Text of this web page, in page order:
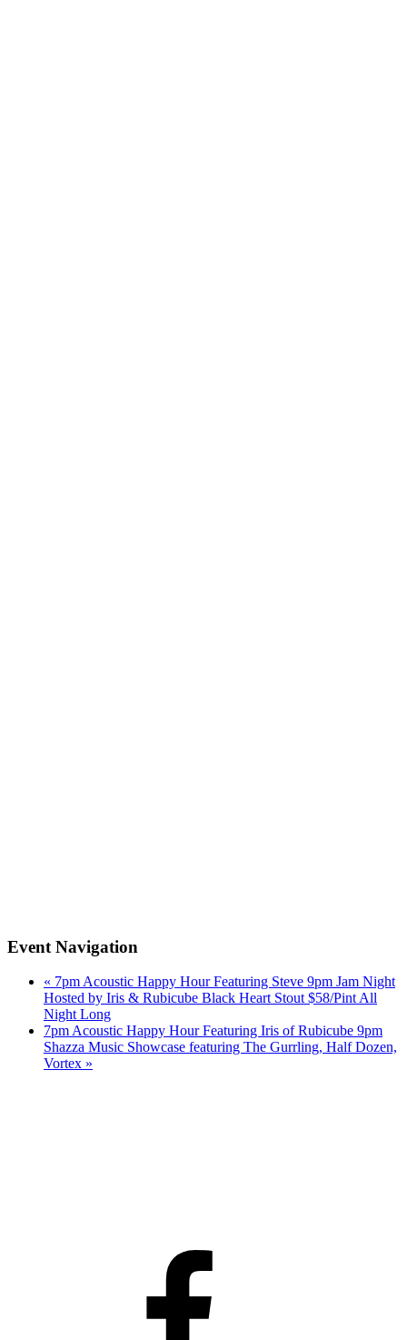
Event Navigation
« 7pm Acoustic Happy Hour Featuring Steve 9pm Jam Night
Hosted by Iris & Rubicube Black Heart Stout $58/Pint All
Night Long
7pm Acoustic Happy Hour Featuring Iris of Rubicube 9pm
Shazza Music Showcase featuring The Gurrling, Half Dozen,
Vortex »